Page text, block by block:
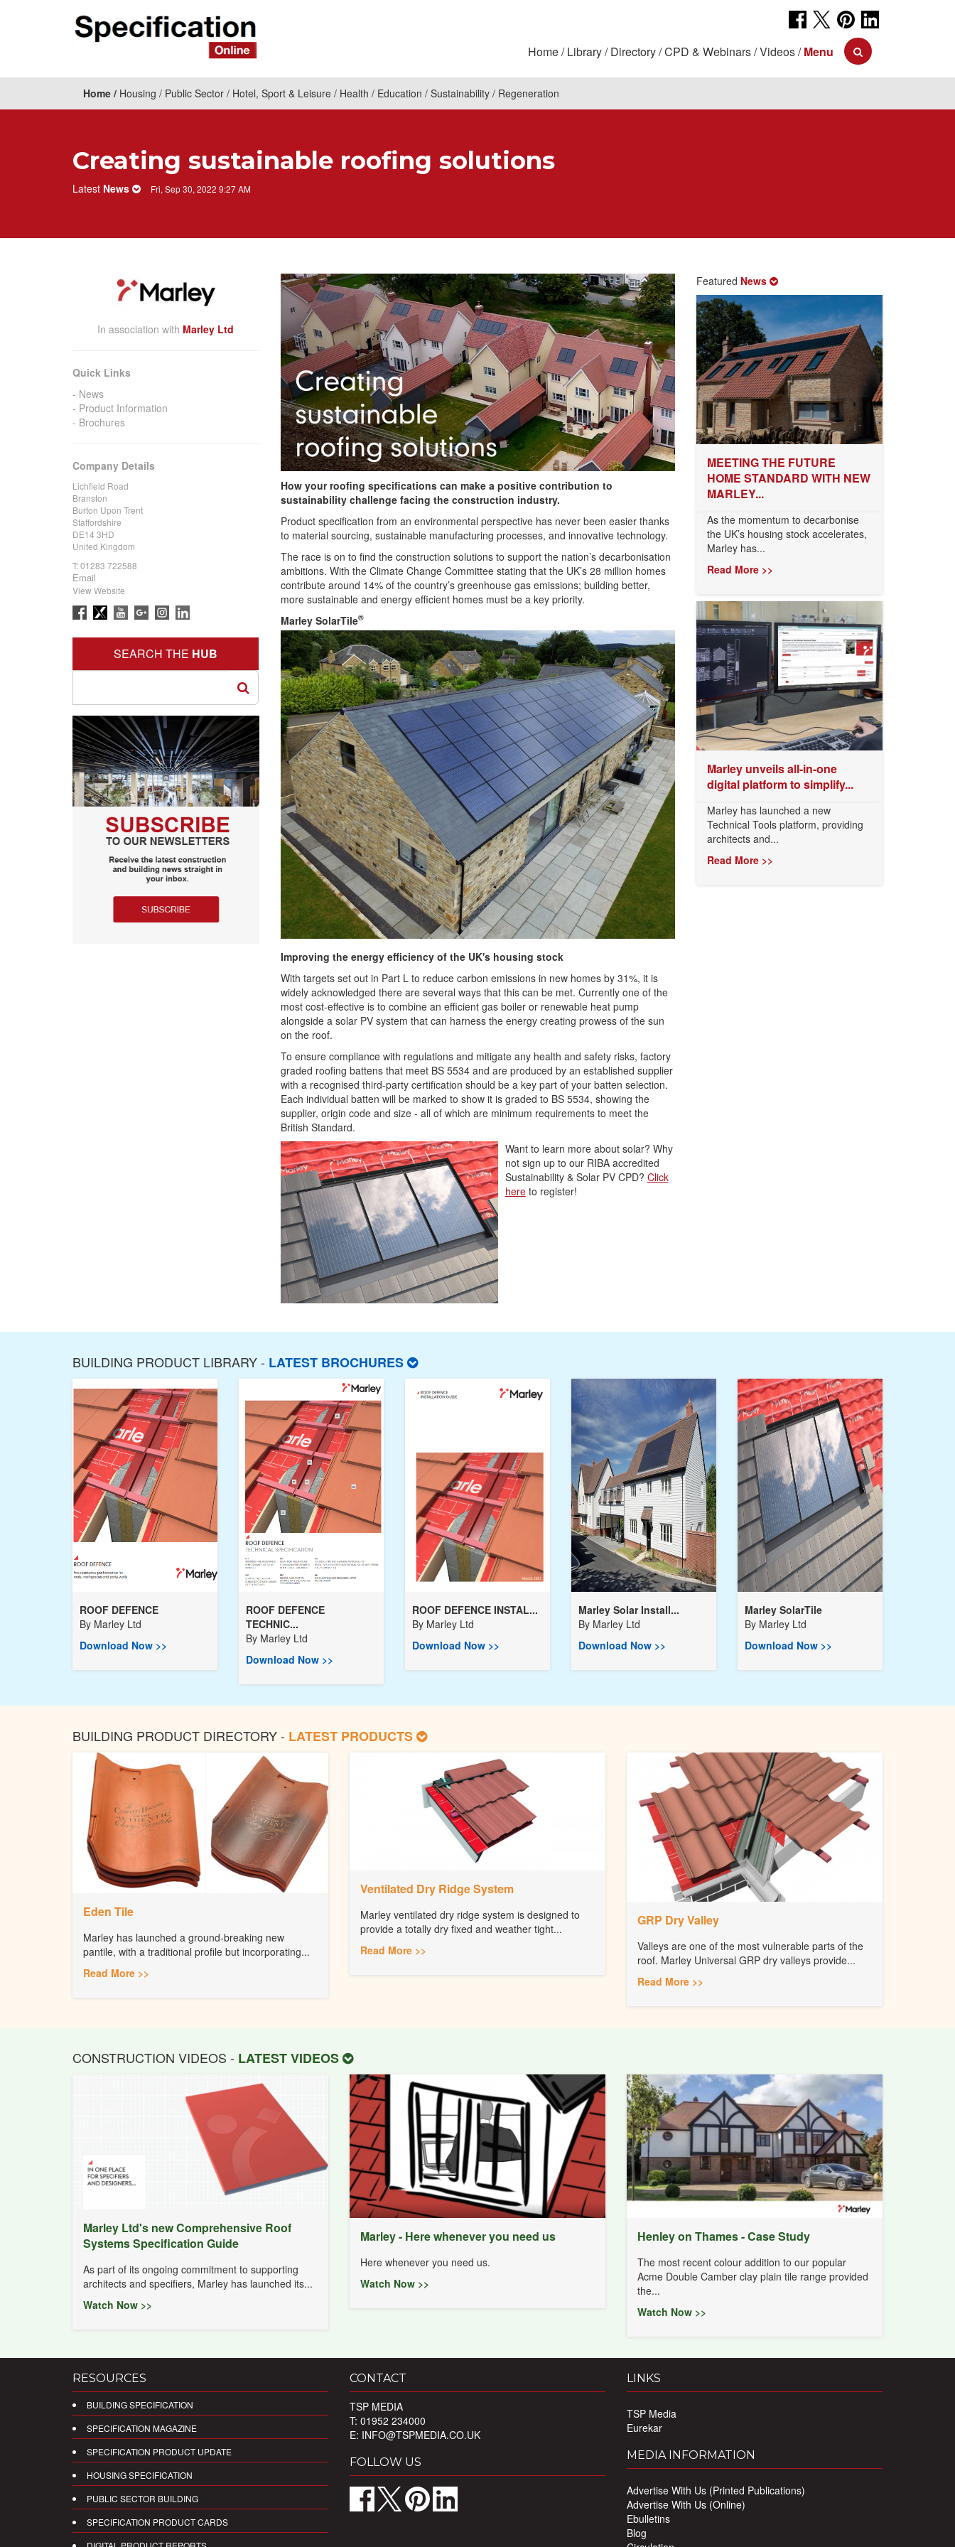
Home Library Directory CPD & Webinars Videos Menu
Home Housing Public Sector Hotel, Sport & Leisure Health Education Sustainability Regeneration
Creating sustainable roofing solutions
Latest News Fri, Sep 30, 2022 9:27 AM
How your roofing specifications can make a positive contribution to
sustainability challenge facing the construction industry.
Product specification from an environmental perspective has never been easier thanks
to material sourcing, sustainable manufacturing processes, and innovative technology.
The race is on to find the construction solutions to support the nation’s decarbonisation
ambitions. With the Climate Change Committee stating that the UK’s 28 million homes
contribute around 14% of the country’s greenhouse gas emissions; building better,
more sustainable and energy efficient homes must be a key priority.
Marley SolarTile®
Improving the energy efficiency of the UK's housing stock
With targets set out in Part L to reduce carbon emissions in new homes by 31%, it is
widely acknowledged there are several ways that this can be met. Currently one of the
most cost-effective is to combine an efficient gas boiler or renewable heat pump
alongside a solar PV system that can harness the energy creating prowess of the sun
on the roof.
To ensure compliance with regulations and mitigate any health and safety risks, factory
graded roofing battens that meet BS 5534 and are produced by an established supplier
with a recognised third-party certification should be a key part of your batten selection.
Each individual batten will be marked to show it is graded to BS 5534, showing the
supplier, origin code and size - all of which are minimum requirements to meet the
British Standard.
Want to learn more about solar? Why
not sign up to our RIBA accredited
Sustainability & Solar PV CPD? Click
hereto register!
In association with Marley Ltd
Quick Links
News
Product Information
Brochures
Company Details
Lichfield Road
Branston
Burton Upon Trent
Staffordshire
DE14 3HD
United Kingdom
T:01283 722588
Email
View Website
SEARCH THE HUB
Featured News
MEETING THE FUTURE
HOME STANDARD WITH NEW
MARLEY...
As the momentum to decarbonise
the UK’s housing stock accelerates,
Marley has...
Read More >>
Marley unveils all-in-one
digital platform to simplify...
Marley has launched a new
Technical Tools platform, providing
architects and...
Read More >>
BUILDING PRODUCT LIBRARY - LATEST BROCHURES
ROOF DEFENCE
By Marley Ltd
Download Now >>
ROOF DEFENCE
TECHNIC...
By Marley Ltd
Download Now >>
ROOF DEFENCE INSTAL...
By Marley Ltd
Download Now >>
Marley Solar Install...
By Marley Ltd
Download Now >>
Marley SolarTile
By Marley Ltd
Download Now >>
BUILDING PRODUCT DIRECTORY - LATEST PRODUCTS
Eden Tile
Marley has launched a ground-breaking new
pantile, with a traditional profile but incorporating...
Read More >>
Ventilated Dry Ridge System
Marley ventilated dry ridge system is designed to
provide a totally dry fixed and weather tight...
Read More >>
GRP Dry Valley
Valleys are one of the most vulnerable parts of the
roof. Marley Universal GRP dry valleys provide...
Read More >>
CONSTRUCTION VIDEOS - LATEST VIDEOS
Marley Ltd's new Comprehensive Roof
Systems Specification Guide
As part of its ongoing commitment to supporting
architects and specifiers, Marley has launched its...
Watch Now >>
Marley - Here whenever you need us
Here whenever you need us.
Watch Now >>
Henley on Thames - Case Study
The most recent colour addition to our popular
Acme Double Camber clay plain tile range provided
the...
Watch Now >>
RESOURCES
BUILDING SPECIFICATION
SPECIFICATION MAGAZINE
SPECIFICATION PRODUCT UPDATE
HOUSING SPECIFICATION
PUBLIC SECTOR BUILDING
SPECIFICATION PRODUCT CARDS
CONTACT
TSP MEDIA
T: 01952 234000
E: INFO@TSPMEDIA.CO.UK
FOLLOW US
LINKS
TSP Media
Eurekar
MEDIA INFORMATION
Advertise With Us (Printed Publications)
Advertise With Us (Online)
Ebulletins
Blog